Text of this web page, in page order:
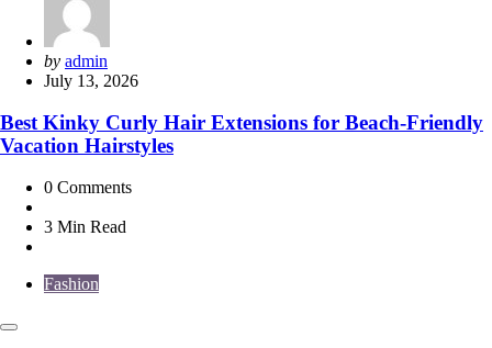
Posted
by
by admin
July 13, 2026
Best Kinky Curly Hair Extensions for Beach-Friendly
Vacation Hairstyles
0 Comments
3 Min Read
Fashion